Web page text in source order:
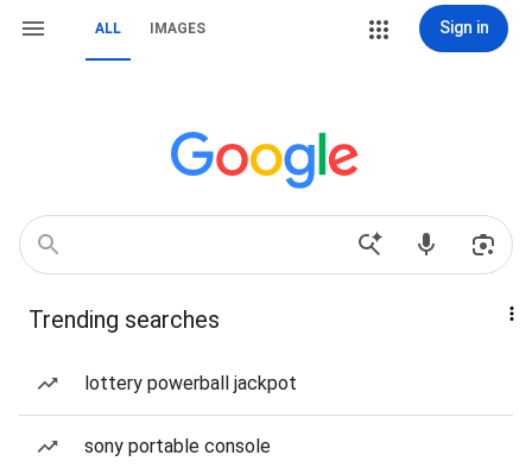
ALL IMAGES Sign in
Trending searches
lottery powerball jackpot
sony portable console